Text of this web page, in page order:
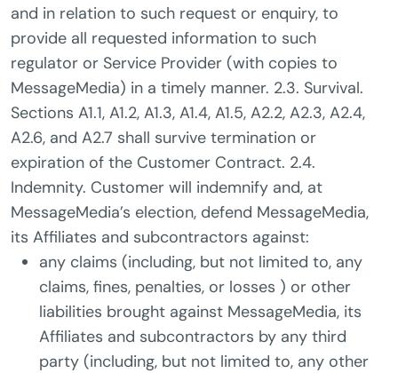
and in relation to such request or enquiry, to
provide all requested information to such
regulator or Service Provider (with copies to
MessageMedia) in a timely manner. 2.3. Survival.
Sections A1.1, A1.2, A1.3, A1.4, A1.5, A2.2, A2.3, A2.4,
A2.6, and A2.7 shall survive termination or
expiration of the Customer Contract. 2.4.
Indemnity. Customer will indemnify and, at
MessageMedia’s election, defend MessageMedia,
its Affiliates and subcontractors against:
any claims (including, but not limited to, any
claims, fines, penalties, or losses ) or other
liabilities brought against MessageMedia, its
Affiliates and subcontractors by any third
party (including, but not limited to, any other